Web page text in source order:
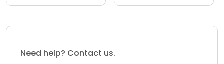
Need help? Contact us.